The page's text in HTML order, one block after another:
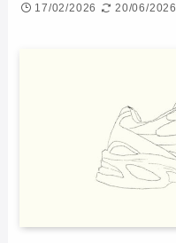
17/02/2026 20/06/2026